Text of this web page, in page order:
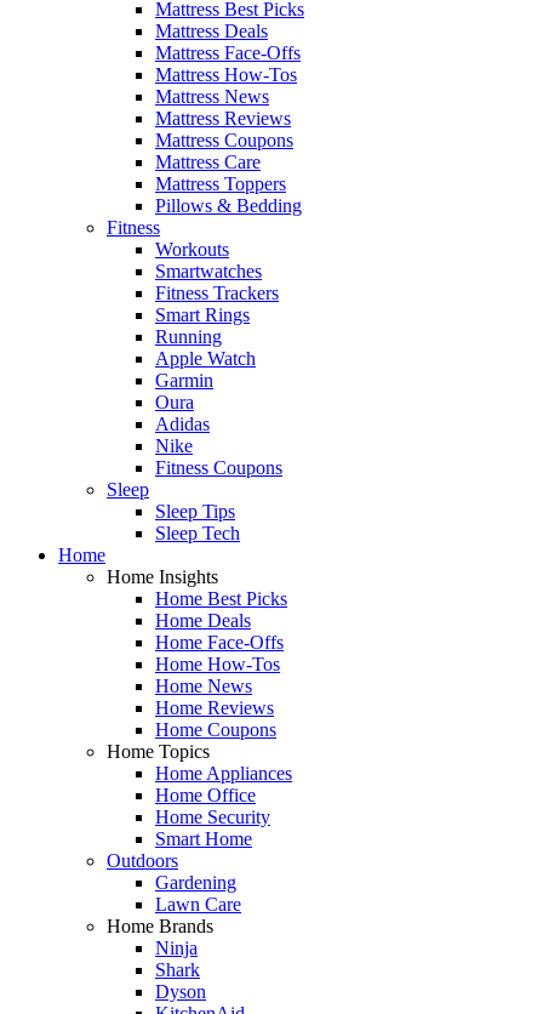
Mattress Best Picks
Mattress Deals
Mattress Face-Offs
Mattress How-Tos
Mattress News
Mattress Reviews
Mattress Coupons
Mattress Care
Mattress Toppers
Pillows & Bedding
Fitness
Workouts
Smartwatches
Fitness Trackers
Smart Rings
Running
Apple Watch
Garmin
Oura
Adidas
Nike
Fitness Coupons
Sleep
Sleep Tips
Sleep Tech
Home
Home Insights
Home Best Picks
Home Deals
Home Face-Offs
Home How-Tos
Home News
Home Reviews
Home Coupons
Home Topics
Home Appliances
Home Office
Home Security
Smart Home
Outdoors
Gardening
Lawn Care
Home Brands
Ninja
Shark
Dyson